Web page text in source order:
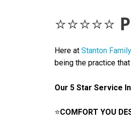
⭐⭐⭐⭐⭐
Here at Stanton
being the practice
Our 5 Star Service
⭐COMFORT YOU